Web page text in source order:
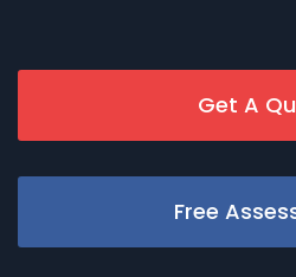
Get A
Free